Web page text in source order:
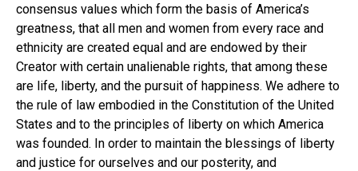
consensus values which form the basis of America’s
greatness, that all men and women from every race and
ethnicity are created equal and are endowed by their
Creator with certain unalienable rights, that among these
are life, liberty, and the pursuit of happiness. We adhere to
the rule of law embodied in the Constitution of the United
States and to the principles of liberty on which America
was founded. In order to maintain the blessings of liberty
and justice for ourselves and our posterity, and